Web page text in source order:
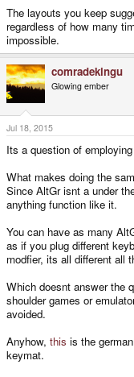
The layouts you keep
regardless of how many
impossible.
comradekingu
Glowing ember
Jul 18, 2015
Its a question of
What makes doing the
Since AltGr isnt a under
anything function like it.
You can have as many
as if you plug different
modfier, its all different all
Which doesnt answer the
shoulder games or
avoided.
Anyhow, this is the
keymat.